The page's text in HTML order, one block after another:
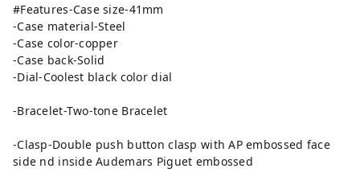
#Features-Case size-41mm
-Case material-Steel
-Case color-copper
-Case back-Solid
-Dial-Coolest black color dial
-Bracelet-Two-tone Bracelet
-Clasp-Double push button clasp with AP embossed face
side nd inside Audemars Piguet embossed